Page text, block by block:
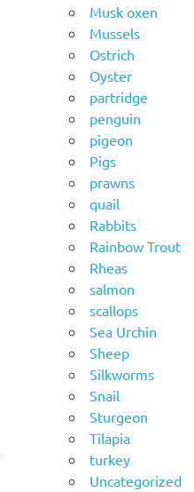
Musk oxen
Mussels
Ostrich
Oyster
partridge
penguin
pigeon
Pigs
prawns
quail
Rabbits
Rainbow Trout
Rheas
salmon
scallops
Sea Urchin
Sheep
Silkworms
Snail
Sturgeon
Tilapia
turkey
Uncategorized